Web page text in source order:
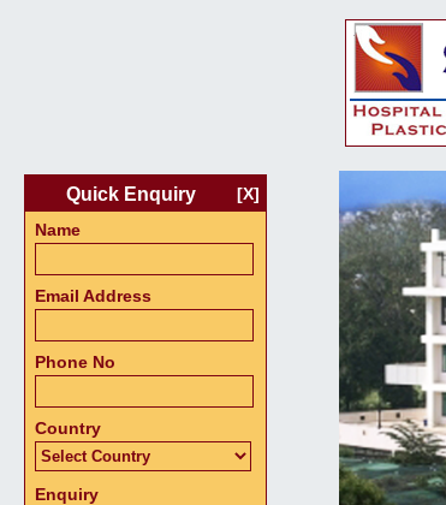
Quick Enquiry
[X]
Name
Email Address
Phone No
Country
Enquiry